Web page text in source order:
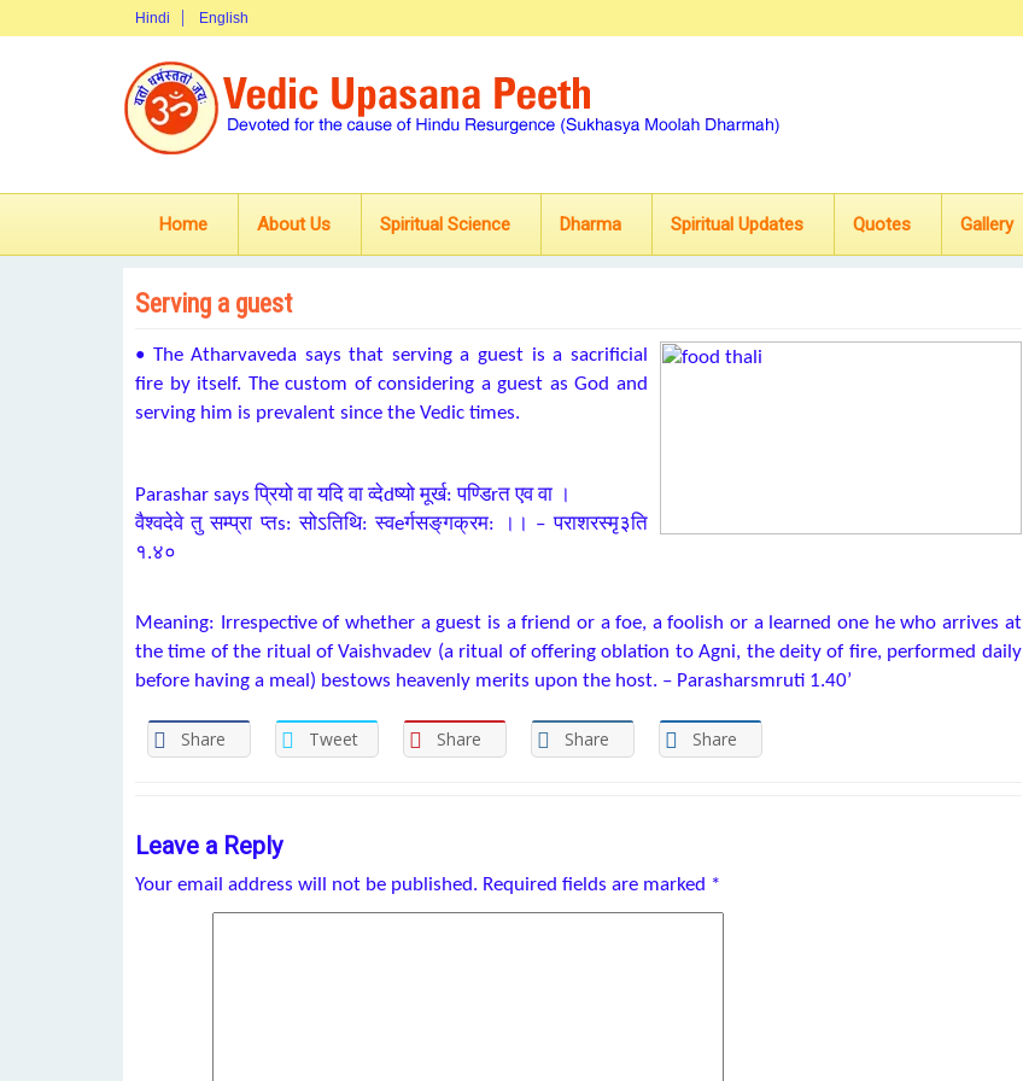
Hindi English
Home About Us Spiritual Science Dharma Spiritual Updates Quotes Gallery
Serving a guest
• The Atharvaveda says that serving a guest is a sacrificial
fire by itself. The custom of considering a guest as God and
serving him is prevalent since the Vedic times.
Parashar says प्रियो वा यदि वा व्देdष्‍यो मूर्ख: पण्डिrत एव वा ।
वैश्वदेवे तु सम्प्रा प्तs: सोऽतिथि: स्वeर्गसङ्‌गक्रम: ।। – पराशरस्मृ३ति
१.४०
Meaning: Irrespective of whether a guest is a friend or a foe, a foolish or a learned one he who arrives at
the time of the ritual of Vaishvadev (a ritual of offering oblation to Agni, the deity of fire, performed daily
before having a meal) bestows heavenly merits upon the host. – Parasharsmruti 1.40’
Share Tweet Share Share Share
Leave a Reply
Your email address will not be published. Required fields are marked *